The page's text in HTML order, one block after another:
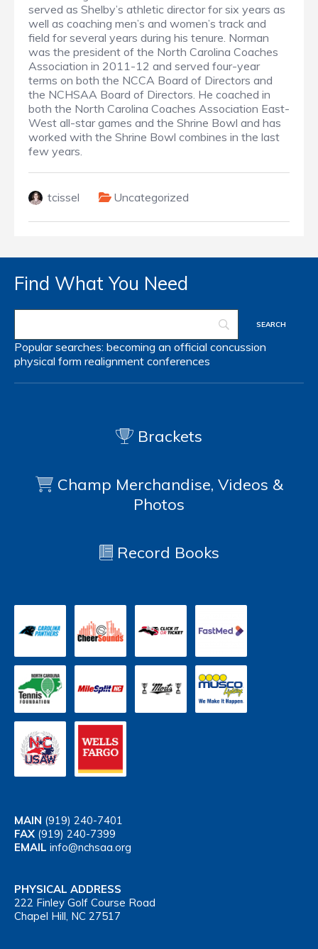
served as Shelby’s athletic director for six years as
well as coaching men’s and women’s track and
field for several years during his tenure. Norman
was the president of the North Carolina Coaches
Association in 2011-12 and served four-year
terms on both the NCCA Board of Directors and
the NCHSAA Board of Directors. He coached in
both the North Carolina Coaches Association East-
West all-star games and the Shrine Bowl and has
worked with the Shrine Bowl combines in the last
few years.
tcissel Uncategorized
Find What You Need
Popular searches: becoming an official concussion
physical form realignment conferences
Brackets
Champ Merchandise, Videos &
Photos
Record Books
MAIN (919) 240-7401
FAX (919) 240-7399
EMAIL info@nchsaa.org
PHYSICAL ADDRESS
222 Finley Golf Course Road
Chapel Hill, NC 27517